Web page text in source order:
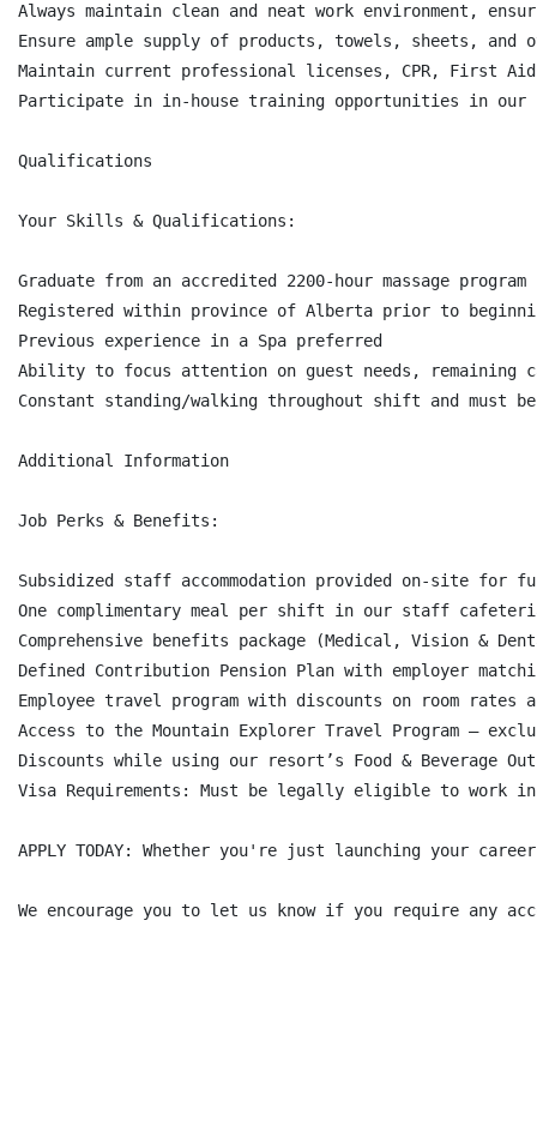
Always maintain clean and neat work environment,
Ensure ample supply of products, towels, sheets,
Maintain current professional licenses, CPR, First
Participate in in-house training opportunities in our
Qualifications
Your Skills & Qualifications:
Graduate from an accredited 2200-hour massage program
Registered within province of Alberta prior to
Previous experience in a Spa preferred
Ability to focus attention on guest needs, remaining
Constant standing/walking throughout shift and
Additional Information
Job Perks & Benefits:
Subsidized staff accommodation provided on-site for
One complimentary meal per shift in our staff
Comprehensive benefits package (Medical, Vision &
Defined Contribution Pension Plan with employer
Employee travel program with discounts on room
Access to the Mountain Explorer Travel Program –
Discounts while using our resort’s Food & Beverage
Visa Requirements: Must be legally eligible to work
APPLY TODAY: Whether you're just launching your
We encourage you to let us know if you require any